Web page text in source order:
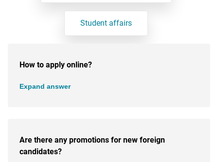
Student affairs
How to apply online?
Expand answer
Are there any promotions for new foreign
candidates?